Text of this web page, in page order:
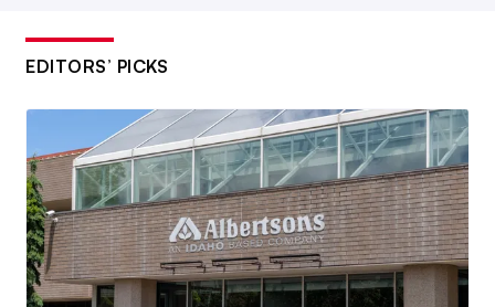
EDITORS’ PICKS